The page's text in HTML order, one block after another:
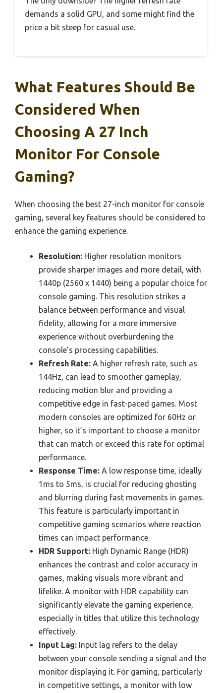
demands a solid GPU, and some might find the
price a bit steep for casual use.
What Features Should Be
Considered When
Choosing A 27 Inch
Monitor For Console
Gaming?
When choosing the best 27-inch monitor for console
gaming, several key features should be considered to
enhance the gaming experience.
Resolution: Higher resolution monitors
provide sharper images and more detail, with
1440p (2560 x 1440) being a popular choice for
console gaming. This resolution strikes a
balance between performance and visual
fidelity, allowing for a more immersive
experience without overburdening the
console’s processing capabilities.
Refresh Rate: A higher refresh rate, such as
144Hz, can lead to smoother gameplay,
reducing motion blur and providing a
competitive edge in fast-paced games. Most
modern consoles are optimized for 60Hz or
higher, so it’s important to choose a monitor
that can match or exceed this rate for optimal
performance.
Response Time: A low response time, ideally
1ms to 5ms, is crucial for reducing ghosting
and blurring during fast movements in games.
This feature is particularly important in
competitive gaming scenarios where reaction
times can impact performance.
HDR Support: High Dynamic Range (HDR)
enhances the contrast and color accuracy in
games, making visuals more vibrant and
lifelike. A monitor with HDR capability can
significantly elevate the gaming experience,
especially in titles that utilize this technology
effectively.
Input Lag: Input lag refers to the delay
between your console sending a signal and the
monitor displaying it. For gaming, particularly
in competitive settings, a monitor with low